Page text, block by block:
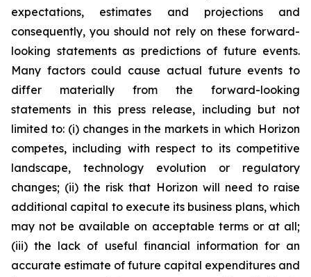
expectations, estimates and projections and
consequently, you should not rely on these forward-
looking statements as predictions of future events.
Many factors could cause actual future events to
differ materially from the forward-looking
statements in this press release, including but not
limited to: (i) changes in the markets in which Horizon
competes, including with respect to its competitive
landscape, technology evolution or regulatory
changes; (ii) the risk that Horizon will need to raise
additional capital to execute its business plans, which
may not be available on acceptable terms or at all;
(iii) the lack of useful financial information for an
accurate estimate of future capital expenditures and